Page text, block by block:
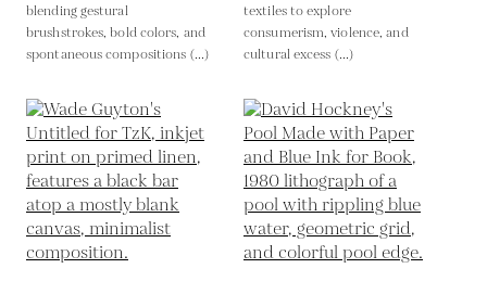
blending gestural
brushstrokes, bold colors, and
spontaneous compositions (...)
textiles to explore
consumerism, violence, and
cultural excess (...)